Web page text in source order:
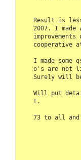
Result is
2007. I
cooperative
I made some
o's are not
Surely will
Will put
t.
73 to all and